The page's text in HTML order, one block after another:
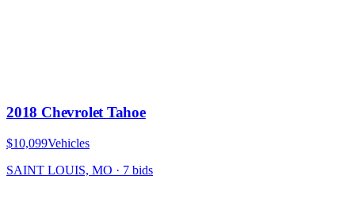
2018 Chevrolet Tahoe
$10,099Vehicles
SAINT LOUIS, MO · 7 bids